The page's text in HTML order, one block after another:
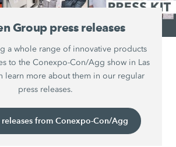
Group press releases
a whole range of innovative products
to the Conexpo-Con/Agg show in Las
learn more about them in our regular
press releases.
releases from Conexpo-Con/Agg